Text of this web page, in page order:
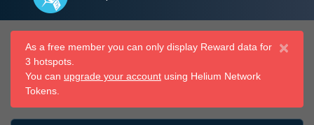
×
As a free member you can only display Reward data for
3 hotspots.
You can upgrade your account using Helium Network
Tokens.